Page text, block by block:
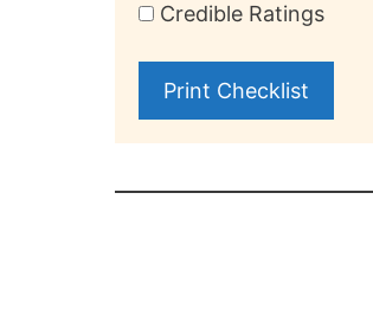
Credible Ratings
Print Checklist